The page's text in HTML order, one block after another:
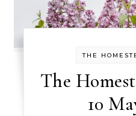
THE
The
10